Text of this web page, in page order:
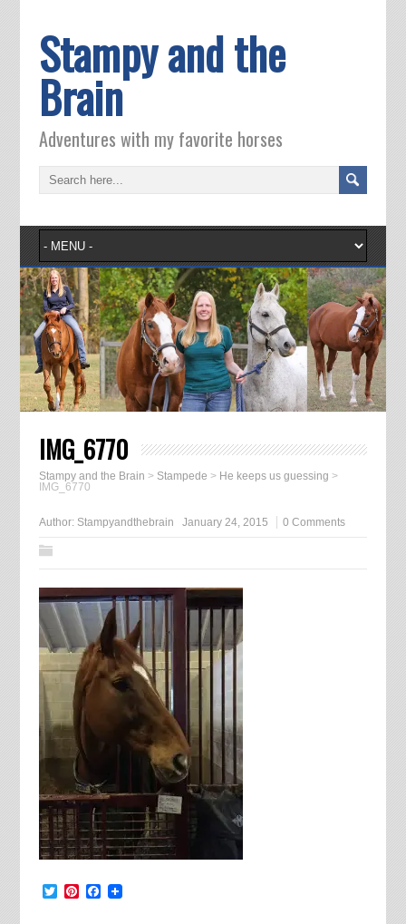
Stampy and the
Brain
Adventures with my favorite horses
IMG_6770
Stampy and the Brain > Stampede > He keeps us guessing >
IMG_6770
Author: Stampyandthebrain January 24, 2015 0 Comments
TwitterPinterest
Facebook